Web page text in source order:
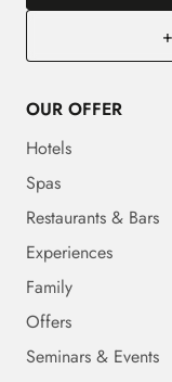
OUR OFFER
Hotels
Spas
Restaurants & Bars
Experiences
Family
Offers
Seminars & Events